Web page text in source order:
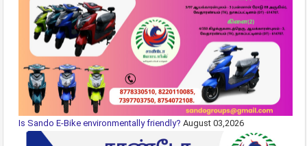
Is Sando E-Bike environmentally friendly? August 03,2026